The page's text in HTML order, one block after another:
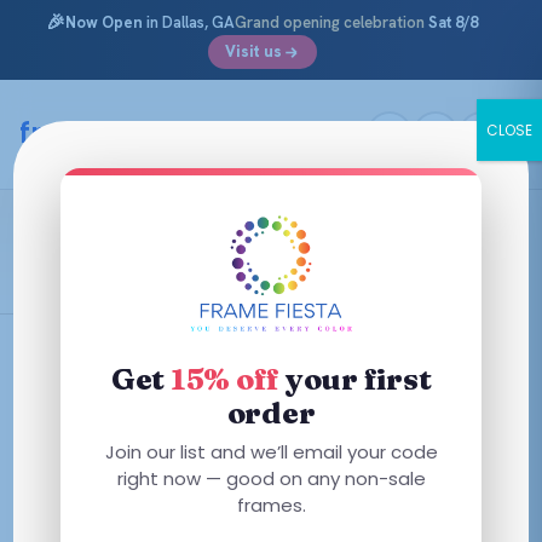
🎉Now Open in Dallas, GAGrand opening celebration Sat 8/8
Visit us
content
framefiesta.com
Green Transparent
This
product
product
Get 15% offyour first
order
Join our list and we’ll email your code
right now — good on any non-sale
frames.
CLOSE